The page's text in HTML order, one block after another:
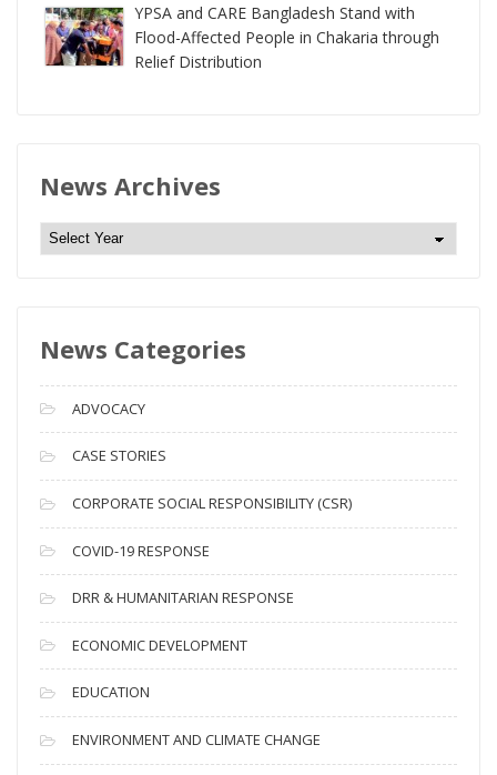
YPSA and CARE Bangladesh Stand with
Flood-Affected People in Chakaria through
Relief Distribution
News Archives
N
e
A
c
h
i
v
e
s
News Categories
ADVOCACY
CASE STORIES
CORPORATE SOCIAL RESPONSIBILITY (CSR)
COVID-19 RESPONSE
DRR & HUMANITARIAN RESPONSE
ECONOMIC DEVELOPMENT
EDUCATION
ENVIRONMENT AND CLIMATE CHANGE